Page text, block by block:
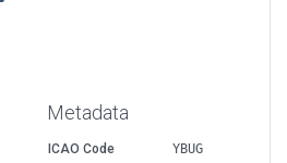
Metadata
ICAO Code
YBUG